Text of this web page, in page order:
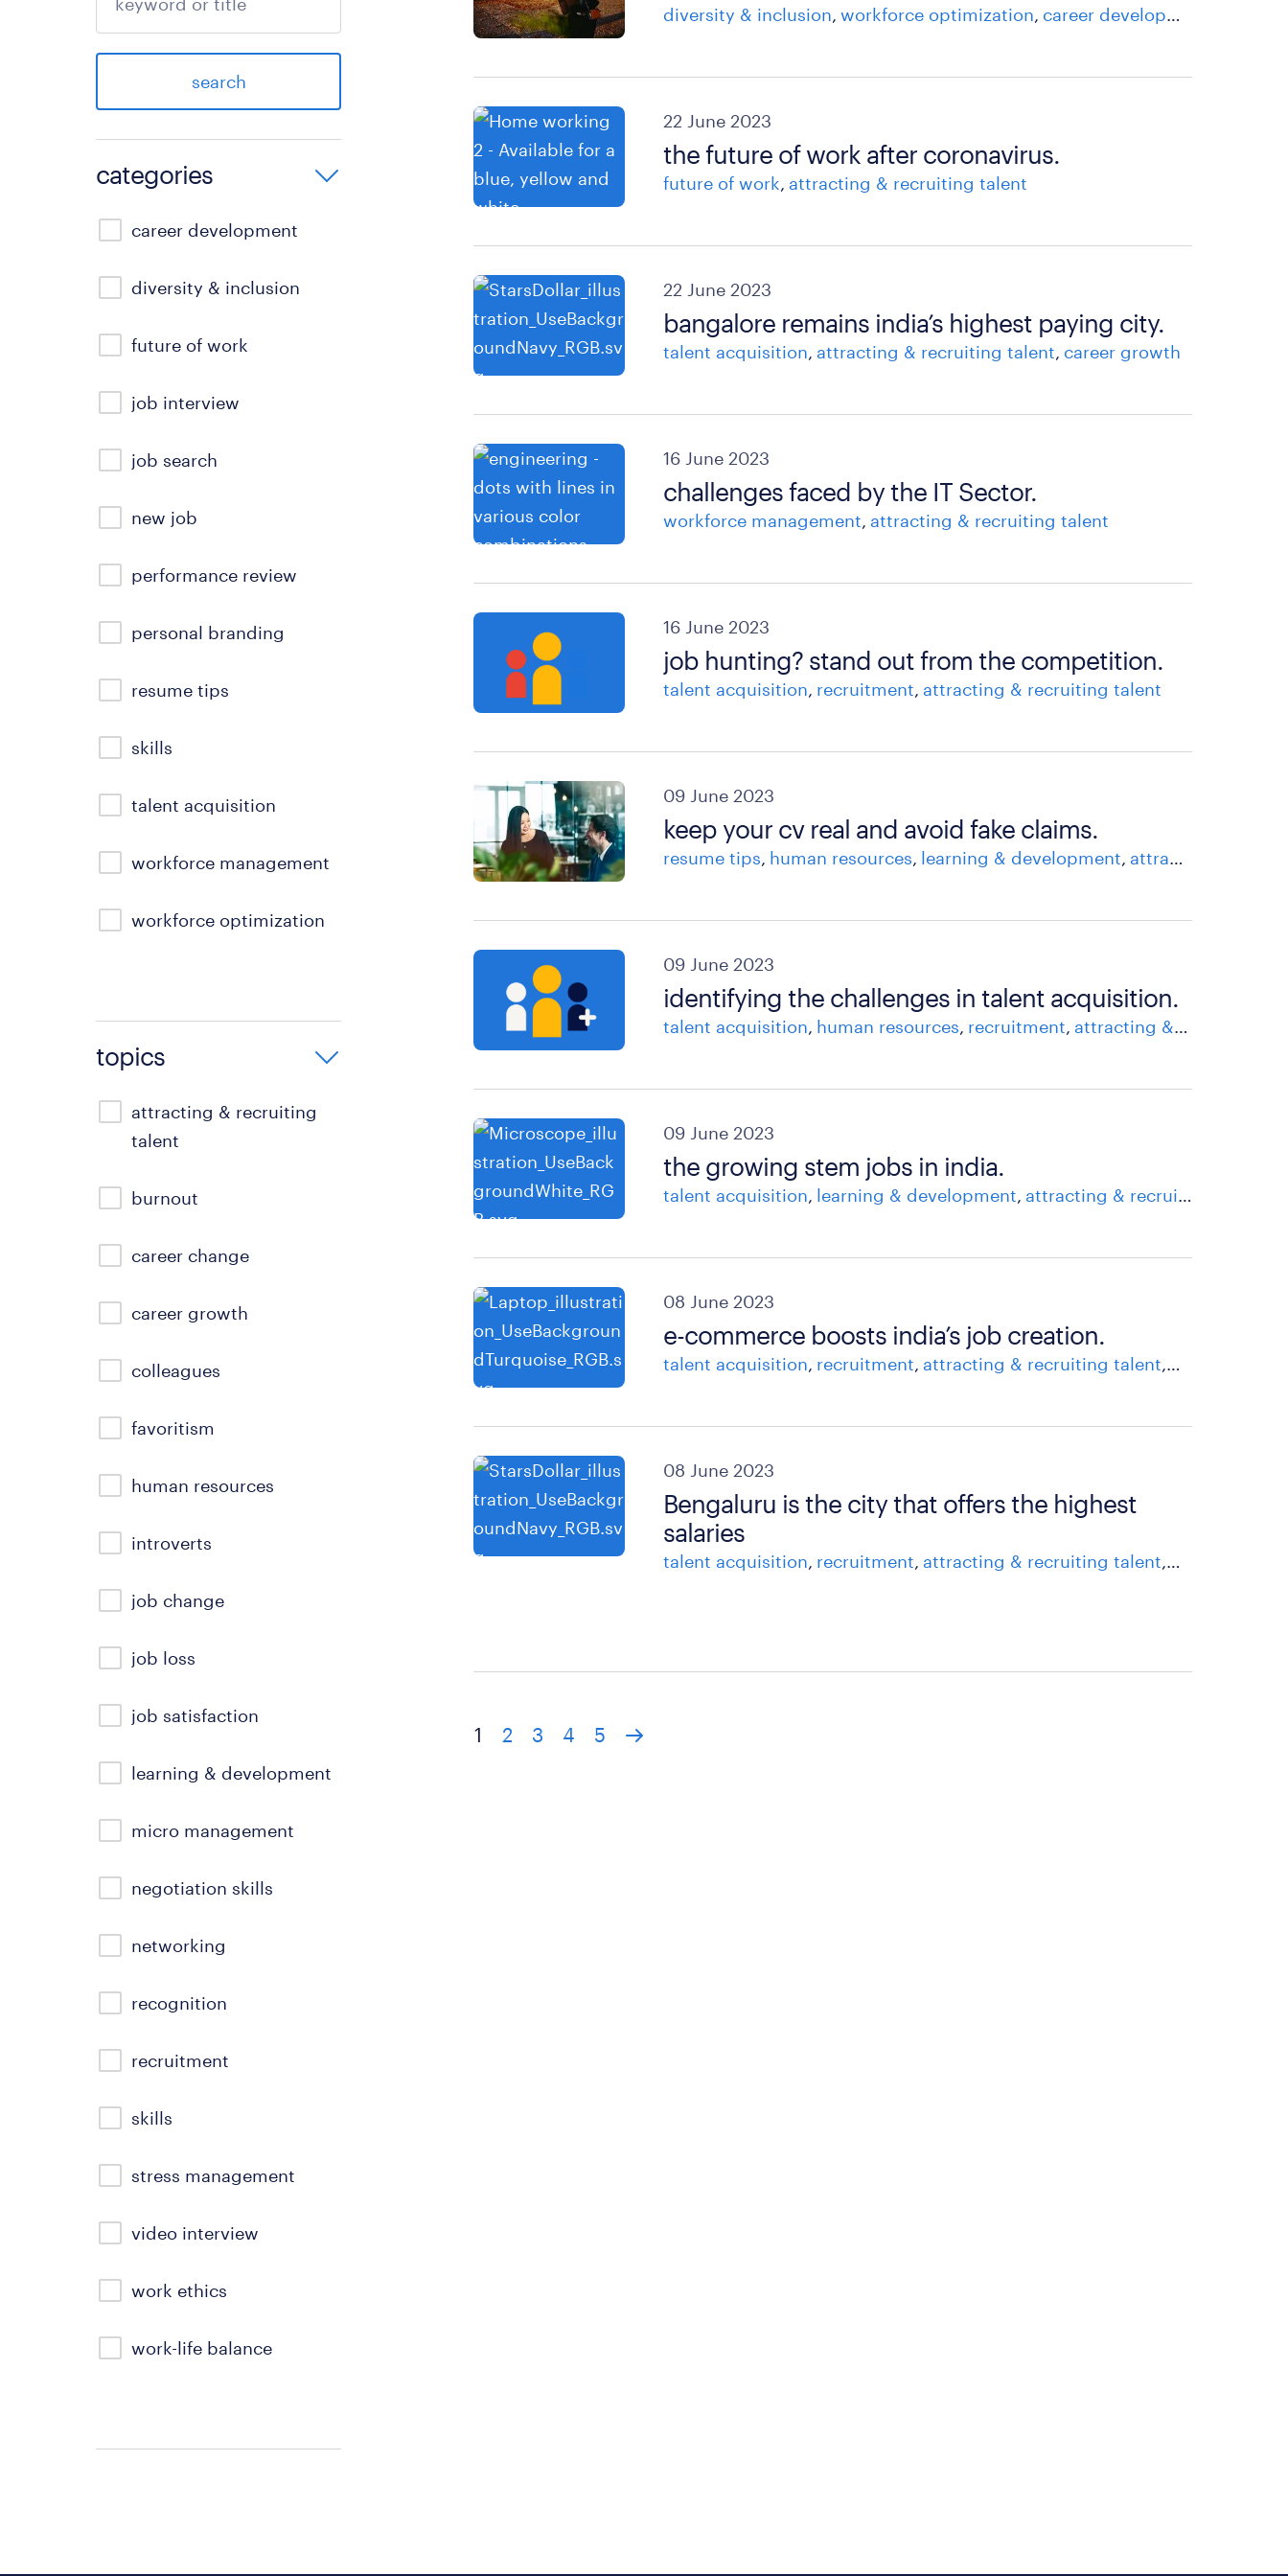
search
categories
career development
diversity & inclusion
future of work
job interview
job search
new job
performance review
personal branding
resume tips
skills
talent acquisition
workforce management
workforce optimization
topics
attracting & recruiting
talent
burnout
career change
career growth
colleagues
favoritism
human resources
introverts
job change
job loss
job satisfaction
learning & development
micro management
negotiation skills
networking
recognition
recruitment
skills
stress management
video interview
work ethics
work-life balance
diversity & inclusion workforce optimization career development
22 June 2023
the future of work after coronavirus.
future of work attracting & recruiting talent
22 June 2023
bangalore remains india’s highest paying city.
talent acquisition attracting & recruiting talent career growth
16 June 2023
challenges faced by the IT Sector.
workforce management attracting & recruiting talent
16 June 2023
job hunting? stand out from the competition.
talent acquisition recruitment attracting & recruiting talent
09 June 2023
keep your cv real and avoid fake claims.
resume tips human resources learning & development attracting & recruiting talent
09 June 2023
identifying the challenges in talent acquisition.
talent acquisition human resources recruitment attracting & recruiting talent
09 June 2023
the growing stem jobs in india.
talent acquisition learning & development attracting & recruiting talent
08 June 2023
e-commerce boosts india’s job creation.
talent acquisition recruitment attracting & recruiting talent career growth
08 June 2023
Bengaluru is the city that offers the highest
salaries
talent acquisition recruitment attracting & recruiting talent career growth
1 2 3 4 5